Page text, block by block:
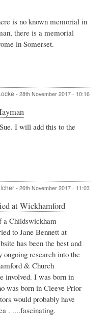
is no known memorial in
there is a memorial
in Somerset.
- 28th November 2017 - 10:16
I will add this to the
- 26th November 2017 - 11:03
at Wickhamford
a Childswickham
to Jane Bennett at
has been the best and
research into the
& Church
involved. I was born in
was born in Cleeve Prior
would probably have
. ....fascinating.